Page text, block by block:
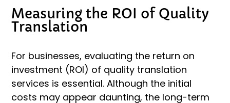
Measuring the ROI of Quality
Translation
For businesses, evaluating the return on
investment (ROI) of quality translation
services is essential. Although the initial
costs may appear daunting, the long-term